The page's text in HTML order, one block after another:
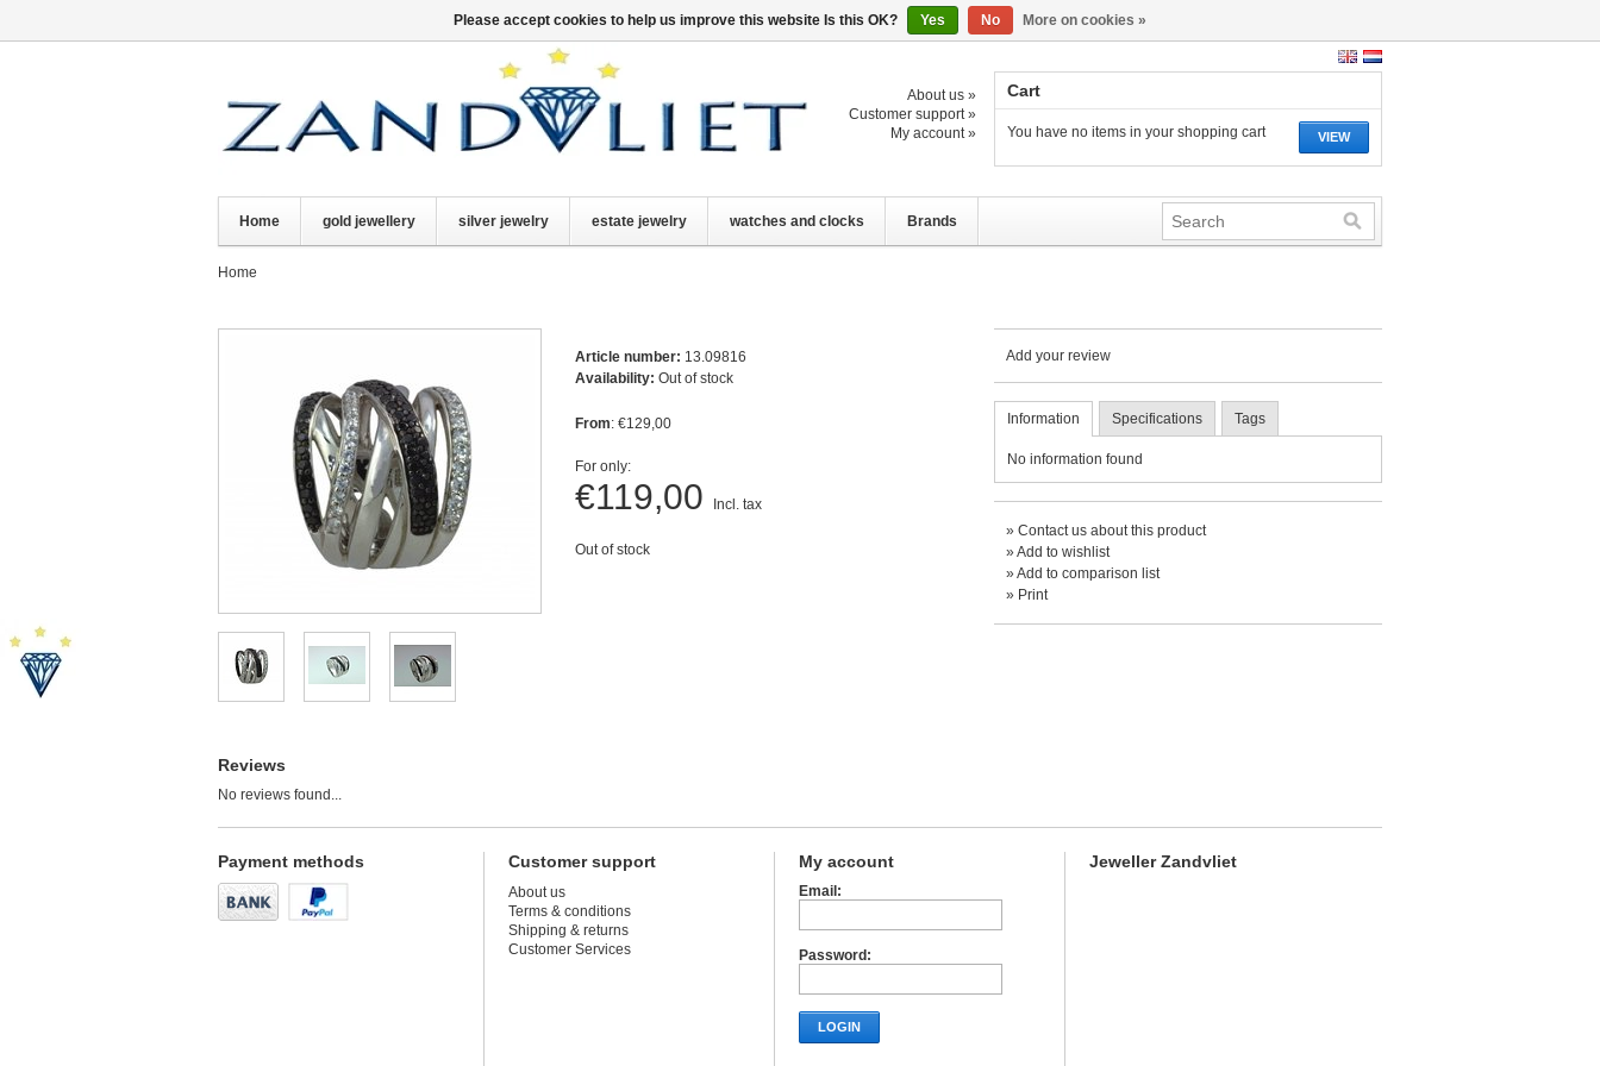
About us »
Customer support »
My account »
Cart
VIEW
You have no items in your shopping cart
Home gold jewellery silver jewelry estate jewelry watches and clocks Brands
Home
Article number: 13.09816
Availability: Out of stock
From: €129,00
For only:
€119,00 Incl. tax
Out of stock
Reviews
No reviews found...
Add your review
Information Specifications Tags
No information found
» Contact us about this product
»Add to wishlist
»Add to comparison list
» Print
Payment methods Customer support
About us
Terms & conditions
Shipping & returns
Customer Services
My account
Email:
Password:
LOGIN
Jeweller Zandvliet
Please accept cookies to help us improve this website Is this OK? Yes No More on cookies »